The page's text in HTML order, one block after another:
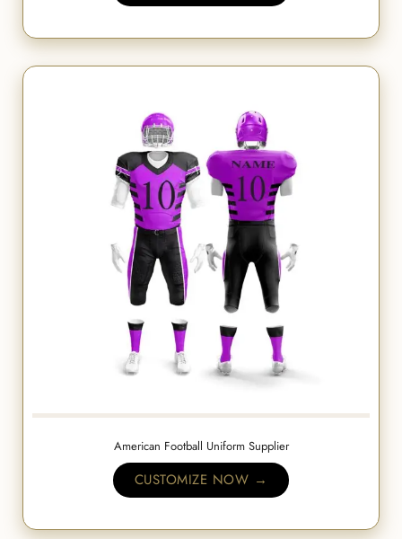
American Football Uniform Supplier
CUSTOMIZE NOW →